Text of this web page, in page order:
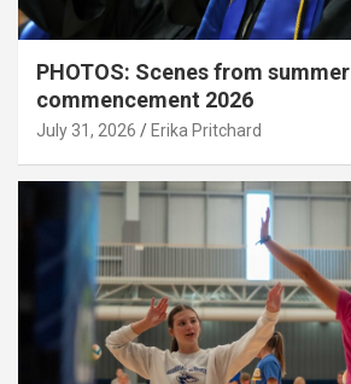
PHOTOS: Scenes from summer
commencement 2026
July 31, 2026 Erika Pritchard